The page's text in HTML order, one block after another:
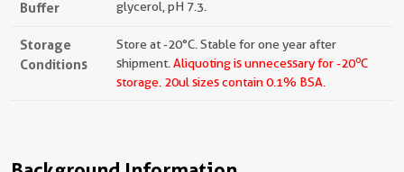
Buffer
glycerol, pH 7.3.
Storage
Conditions
Store at -20°C. Stable for one year after
shipment. Aliquoting is unnecessary for -20oC
storage. 20ul sizes contain 0.1% BSA.